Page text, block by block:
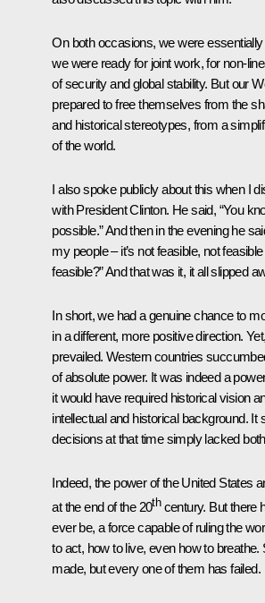
On both occasions, we were
we were ready for joint work, for non-
of security and global stability. But our
prepared to free themselves from the
and historical stereotypes, from a
of the world.
I also spoke publicly about this when I
with President Clinton. He said, “You
possible.” And then in the evening he
my people – it’s not feasible, not
feasible?” And that was it, it all slipped
In short, we had a genuine chance to
in a different, more positive direction.
prevailed. Western countries
of absolute power. It was indeed a
it would have required historical vision
intellectual and historical background.
decisions at that time simply lacked
Indeed, the power of the United States
at the end of the 20thcentury. But there
ever be, a force capable of ruling the
to act, how to live, even how to
made, but every one of them has failed.